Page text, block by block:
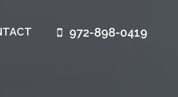
972-898-0419